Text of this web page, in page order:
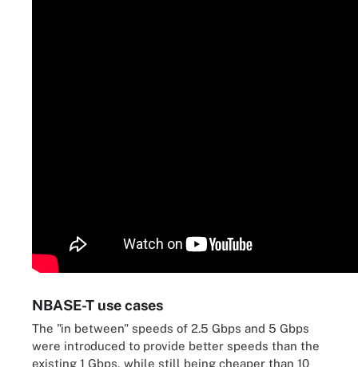
NBASE-T use cases
The "in between" speeds of 2.5 Gbps and 5 Gbps
were introduced to provide better speeds than the
existing 1 Gbps, while still being cheaper than 10